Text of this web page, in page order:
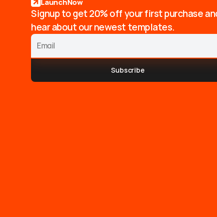
Signup to get 20% off your first purchase
hear about our newest templates.
Subscribe